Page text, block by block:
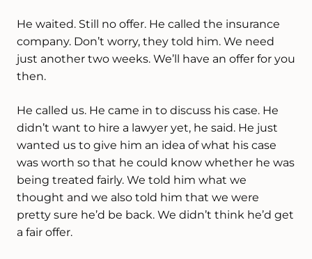
He waited. Still no offer. He called the insurance
company. Don’t worry, they told him. We need
just another two weeks. We’ll have an offer for you
then.
He called us. He came in to discuss his case. He
didn’t want to hire a lawyer yet, he said. He just
wanted us to give him an idea of what his case
was worth so that he could know whether he was
being treated fairly. We told him what we
thought and we also told him that we were
pretty sure he’d be back. We didn’t think he’d get
a fair offer.